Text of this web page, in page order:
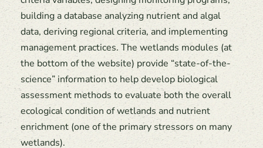
building a database analyzing nutrient and algal
data, deriving regional criteria, and implementing
management practices. The wetlands modules (at
the bottom of the website) provide “state-of-the-
science” information to help develop biological
assessment methods to evaluate both the overall
ecological condition of wetlands and nutrient
enrichment (one of the primary stressors on many
wetlands).